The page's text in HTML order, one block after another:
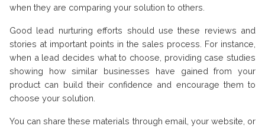
when they are comparing your solution to others.
Good lead nurturing efforts should use these reviews and
stories at important points in the sales process. For instance,
when a lead decides what to choose, providing case studies
showing how similar businesses have gained from your
product can build their confidence and encourage them to
choose your solution.
You can share these materials through email, your website, or